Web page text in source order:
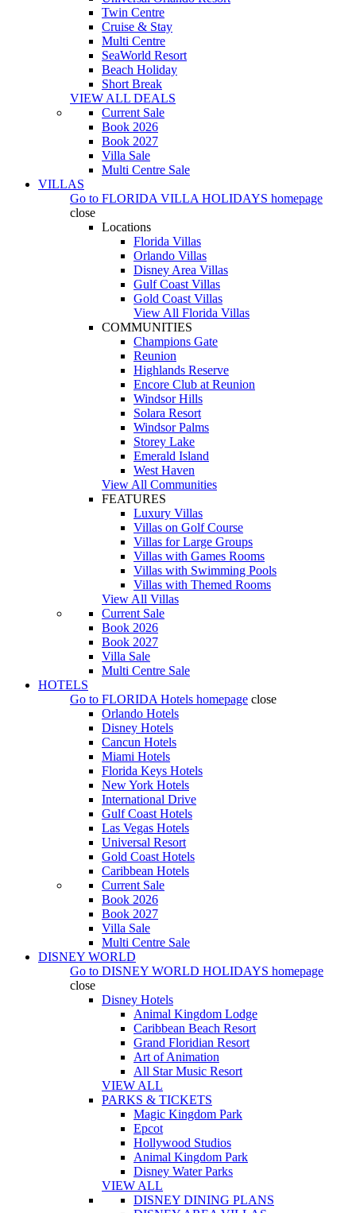
Twin Centre
Cruise & Stay
Multi Centre
SeaWorld Resort
Beach Holiday
Short Break
VIEW ALL DEALS
Current Sale
Book 2026
Book 2027
Villa Sale
Multi Centre Sale
VILLAS
Go to FLORIDA VILLA HOLIDAYS homepage
close
Locations
Florida Villas
Orlando Villas
Disney Area Villas
Gulf Coast Villas
Gold Coast Villas
View All Florida Villas
COMMUNITIES
Champions Gate
Reunion
Highlands Reserve
Encore Club at Reunion
Windsor Hills
Solara Resort
Windsor Palms
Storey Lake
Emerald Island
West Haven
View All Communities
FEATURES
Luxury Villas
Villas on Golf Course
Villas for Large Groups
Villas with Games Rooms
Villas with Swimming Pools
Villas with Themed Rooms
View All Villas
Current Sale
Book 2026
Book 2027
Villa Sale
Multi Centre Sale
HOTELS
Go to FLORIDA Hotels homepage close
Orlando Hotels
Disney Hotels
Cancun Hotels
Miami Hotels
Florida Keys Hotels
New York Hotels
International Drive
Gulf Coast Hotels
Las Vegas Hotels
Universal Resort
Gold Coast Hotels
Caribbean Hotels
Current Sale
Book 2026
Book 2027
Villa Sale
Multi Centre Sale
DISNEY WORLD
Go to DISNEY WORLD HOLIDAYS homepage
close
Disney Hotels
Animal Kingdom Lodge
Caribbean Beach Resort
Grand Floridian Resort
Art of Animation
All Star Music Resort
VIEW ALL
PARKS & TICKETS
Magic Kingdom Park
Epcot
Hollywood Studios
Animal Kingdom Park
Disney Water Parks
VIEW ALL
DISNEY DINING PLANS